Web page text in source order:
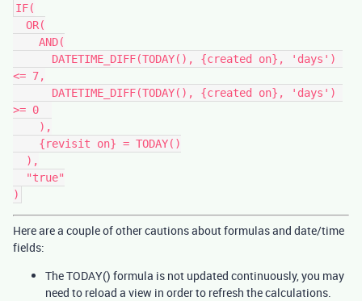
IF(
<= 7,
>= 0
Here are a couple of other cautions about formulas and date/time
fields:
The TODAY() formula is not updated continuously, you may
need to reload a view in order to refresh the calculations.